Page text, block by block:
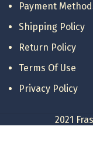
Payment
Shipping Policy
Return Policy
Terms Of Use
Privacy Policy
2021